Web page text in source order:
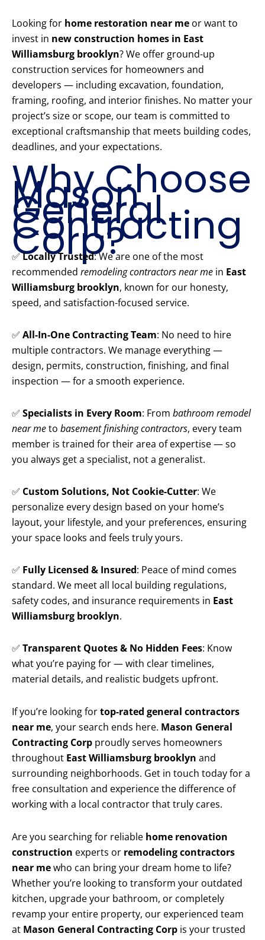
Looking for home restoration near me or want to
invest in new construction homes in East
Williamsburg brooklyn? We offer ground-up
construction services for homeowners and
developers — including excavation, foundation,
framing, roofing, and interior finishes. No matter your
project’s size or scope, our team is committed to
exceptional craftsmanship that meets building codes,
deadlines, and your expectations.
Why Choose
Mason
General
Contracting
Corp?
✅Locally Trusted: We are one of the most
recommended remodeling contractors near me in East
Williamsburg brooklyn, known for our honesty,
speed, and satisfaction-focused service.
✅ All-In-One Contracting Team: No need to hire
multiple contractors. We manage everything —
design, permits, construction, finishing, and final
inspection — for a smooth experience.
✅ Specialists in Every Room: From bathroom remodel
near meto basement finishing contractors, every team
member is trained for their area of expertise — so
you always get a specialist, not a generalist.
✅ Custom Solutions, Not Cookie-Cutter: We
personalize every design based on your home’s
layout, your lifestyle, and your preferences, ensuring
your space looks and feels truly yours.
✅ Fully Licensed & Insured: Peace of mind comes
standard. We meet all local building regulations,
safety codes, and insurance requirements in East
Williamsburg brooklyn.
✅ Transparent Quotes & No Hidden Fees: Know
what you’re paying for — with clear timelines,
material details, and realistic budgets upfront.
If you’re looking fortop-rated general contractors
near me, your search ends here. Mason General
Contracting Corp proudly serves homeowners
throughout East Williamsburg brooklyn and
surrounding neighborhoods. Get in touch today for a
free consultation and experience the difference of
working with a local contractor that truly cares.
Are you searching for reliable home renovation
construction experts or remodeling contractors
near mewho can bring your dream home to life?
Whether you’re looking to transform your outdated
kitchen, upgrade your bathroom, or completely
revamp your entire property, our experienced team
at Mason General Contracting Corp is your trusted